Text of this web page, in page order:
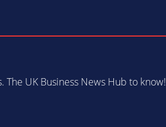
UK Business News Hub to know!